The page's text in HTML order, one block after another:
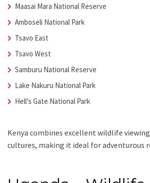
Maasai Mara National Reserve
Amboseli National Park
Tsavo East
Tsavo West
Samburu National Reserve
Lake Nakuru National Park
Hell’s Gate National Park
Kenya combines excellent wildlife
cultures, making it ideal for adventurous